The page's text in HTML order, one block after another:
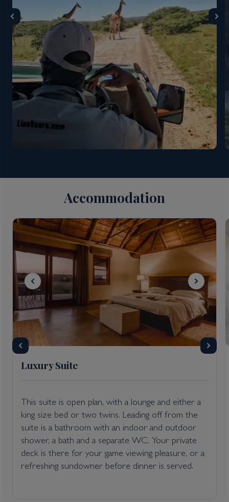
Accommodation
Luxury Suite
This suite is open plan, with a lounge and either a
king size bed or two twins. Leading off from the
suite is a bathroom with an indoor and outdoor
shower, a bath and a separate WC. Your private
deck is there for your game viewing pleasure, or a
refreshing sundowner before dinner is served.